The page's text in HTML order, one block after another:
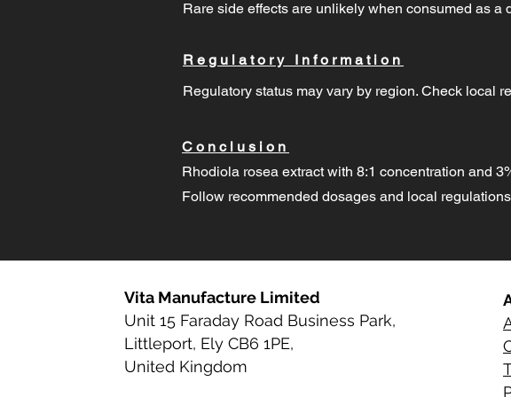
Rare side effects are unlikely when consumed as
Regulatory Information
Regulatory status may vary by region. Check local
Conclusion
Rhodiola rosea extract with 8:1 concentration and
Follow recommended dosages and local
Vita Manufacture Limited
Unit 15 Faraday Road Business Park,
Littleport, Ely CB6 1PE,
United Kingdom